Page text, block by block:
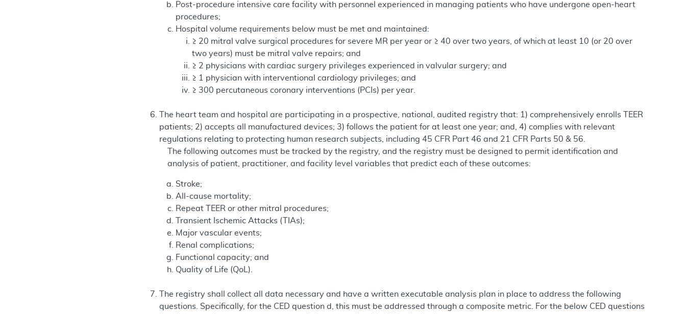
Post-procedure intensive care facility with personnel experienced in managing patients who have undergone open-heart
procedures;
Hospital volume requirements below must be met and maintained:
≥ 20 mitral valve surgical procedures for severe MR per year or ≥ 40 over two years, of which at least 10 (or 20 over
two years) must be mitral valve repairs; and
≥ 2 physicians with cardiac surgery privileges experienced in valvular surgery; and
≥ 1 physician with interventional cardiology privileges; and
≥ 300 percutaneous coronary interventions (PCIs) per year.
The heart team and hospital are participating in a prospective, national, audited registry that: 1) comprehensively enrolls TEER
patients; 2) accepts all manufactured devices; 3) follows the patient for at least one year; and, 4) complies with relevant
regulations relating to protecting human research subjects, including 45 CFR Part 46 and 21 CFR Parts 50 & 56.
The following outcomes must be tracked by the registry, and the registry must be designed to permit identification and
analysis of patient, practitioner, and facility level variables that predict each of these outcomes:
Stroke;
All-cause mortality;
Repeat TEER or other mitral procedures;
Transient Ischemic Attacks (TIAs);
Major vascular events;
Renal complications;
Functional capacity; and
Quality of Life (QoL).
The registry shall collect all data necessary and have a written executable analysis plan in place to address the following
questions. Specifically, for the CED question d, this must be addressed through a composite metric. For the below CED questions